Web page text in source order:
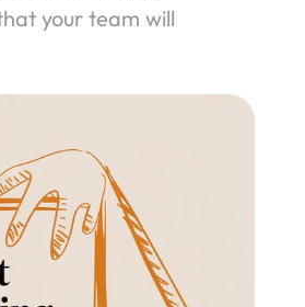
your team will